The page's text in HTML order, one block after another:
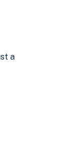
a